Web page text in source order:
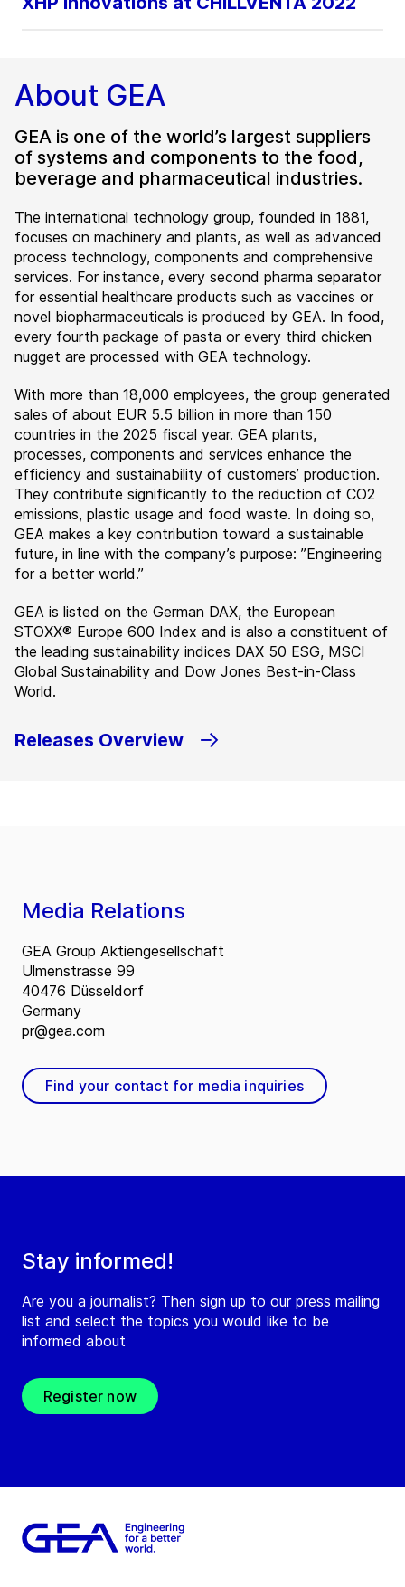
About GEA
GEA is one of the world’s largest suppliers
of systems and components to the food,
beverage and pharmaceutical industries.
The international technology group, founded in 1881,
focuses on machinery and plants, as well as advanced
process technology, components and comprehensive
services. For instance, every second pharma separator
for essential healthcare products such as vaccines or
novel biopharmaceuticals is produced by GEA. In food,
every fourth package of pasta or every third chicken
nugget are processed with GEA technology.
With more than 18,000 employees, the group generated
sales of about EUR 5.5 billion in more than 150
countries in the 2025 fiscal year. GEA plants,
processes, components and services enhance the
efficiency and sustainability of customers’ production.
They contribute significantly to the reduction of CO2
emissions, plastic usage and food waste. In doing so,
GEA makes a key contribution toward a sustainable
future, in line with the company’s purpose: ”Engineering
for a better world.”
GEA is listed on the German DAX, the European
STOXX® Europe 600 Index and is also a constituent of
the leading sustainability indices DAX 50 ESG, MSCI
Global Sustainability and Dow Jones Best-in-Class
World.
Releases Overview
Stay informed!
Are you a journalist? Then sign up to our press mailing
list and select the topics you would like to be
informed about
Register now
Media Relations
GEA Group Aktiengesellschaft
Ulmenstrasse 99
40476 Düsseldorf
Germany
pr@gea.com
Find your contact for media inquiries